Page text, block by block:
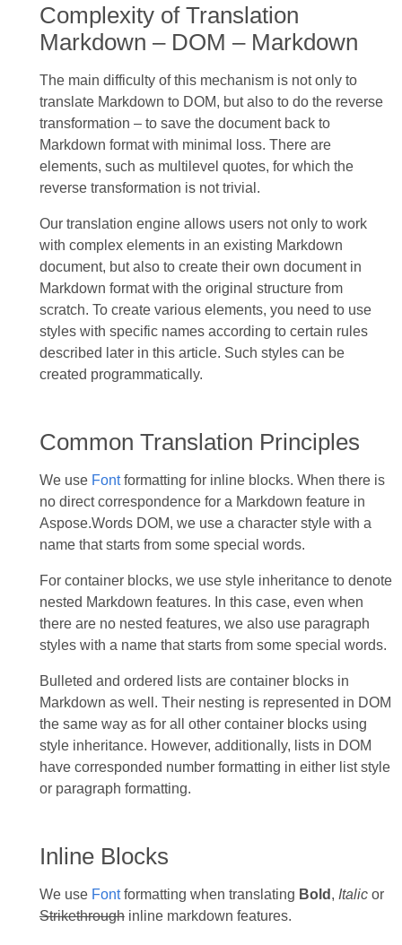
Complexity of Translation
Markdown – DOM – Markdown
The main difficulty of this mechanism is not only to
translate Markdown to DOM, but also to do the reverse
transformation – to save the document back to
Markdown format with minimal loss. There are
elements, such as multilevel quotes, for which the
reverse transformation is not trivial.
Our translation engine allows users not only to work
with complex elements in an existing Markdown
document, but also to create their own document in
Markdown format with the original structure from
scratch. To create various elements, you need to use
styles with specific names according to certain rules
described later in this article. Such styles can be
created programmatically.
Common Translation Principles
We use Fontformatting for inline blocks. When there is
no direct correspondence for a Markdown feature in
Aspose.Words DOM, we use a character style with a
name that starts from some special words.
For container blocks, we use style inheritance to denote
nested Markdown features. In this case, even when
there are no nested features, we also use paragraph
styles with a name that starts from some special words.
Bulleted and ordered lists are container blocks in
Markdown as well. Their nesting is represented in DOM
the same way as for all other container blocks using
style inheritance. However, additionally, lists in DOM
have corresponded number formatting in either list style
or paragraph formatting.
Inline Blocks
We use Fontformatting when translating Bold , Italicor
Strikethroughinline markdown features.